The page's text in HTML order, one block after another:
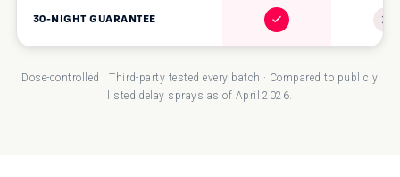
30-NIGHT GUARANTEE
Dose-controlled · Third-party tested every batch · Compared to publicly
listed delay sprays as of April 2026.